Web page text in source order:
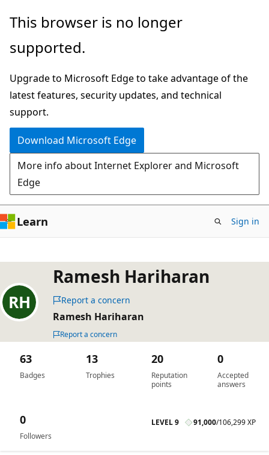
Skip
main
This browser is no longer
supported.
Upgrade to Microsoft Edge to take advantage of the
latest features, security updates, and technical
support.
Download Microsoft Edge
More info about Internet Explorer and Microsoft
Edge
Learn Sign in
Ramesh Hariharan
Report a concern
Ramesh Hariharan
Report a concern
Badges
63
Trophies
13
Reputation
points
20
Accepted
answers
0
Followers
0 LEVEL 9 91,000/106,299 XP